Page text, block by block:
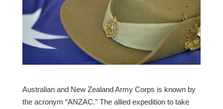
Australian and New Zealand Army Corps is known by
the acronym “ANZAC.” The allied expedition to take